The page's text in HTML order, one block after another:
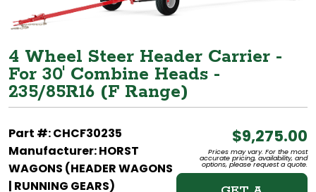
4 Wheel Steer Header Carrier -
For 30' Combine Heads -
235/85R16 (F Range)
Part #: CHCF30235
Manufacturer: HORST
WAGONS (HEADER WAGONS
| RUNNING GEARS)
$9,275.00
Prices may vary. For the most
accurate pricing, availability, and
options, please request a quote.